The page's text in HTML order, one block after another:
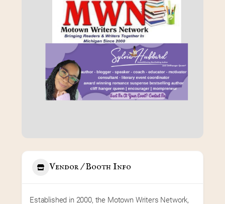
Vendor / Booth Info
Established in 2000, the Motown Writers Network,